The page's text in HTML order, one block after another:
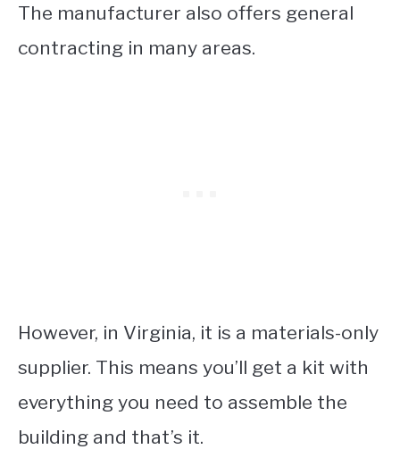
The manufacturer also offers general
contracting in many areas.
However, in Virginia, it is a materials-only
supplier. This means you’ll get a kit with
everything you need to assemble the
building and that’s it.